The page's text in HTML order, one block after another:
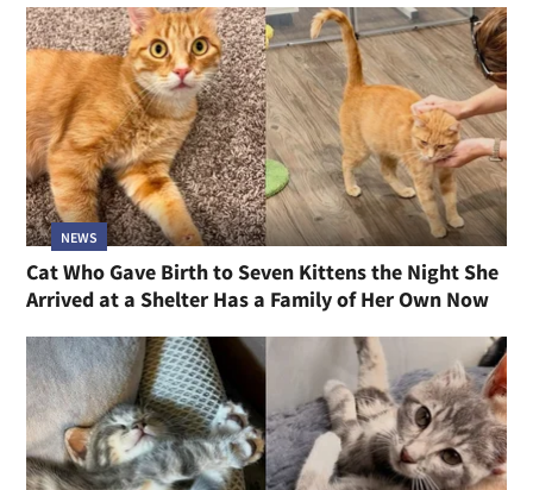
NEWS
Cat Who Gave Birth to Seven Kittens the Night She
Arrived at a Shelter Has a Family of Her Own Now